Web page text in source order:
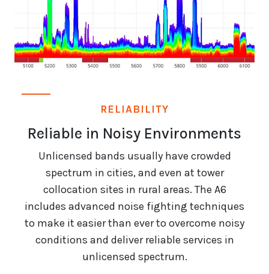
RELIABILITY
Reliable in Noisy Environments
Unlicensed bands usually have crowded
spectrum in cities, and even at tower
collocation sites in rural areas. The A6
includes advanced noise fighting techniques
to make it easier than ever to overcome noisy
conditions and deliver reliable services in
unlicensed spectrum.